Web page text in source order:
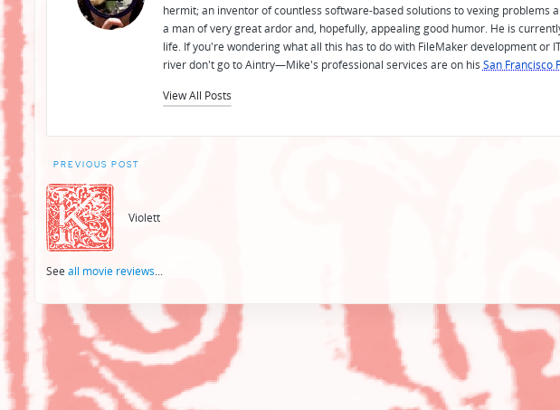
hermit; an inventor of countless software-based solutions to vexing problems
a man of very great ardor and, hopefully, appealing good humor. He is
life. If you're wondering what all this has to do with FileMaker development or
river don't go to Aintry—Mike's professional services are on his San Francisco
View All Posts
Post
navigation
PREVIOUS POST
Violett
See all movie reviews...